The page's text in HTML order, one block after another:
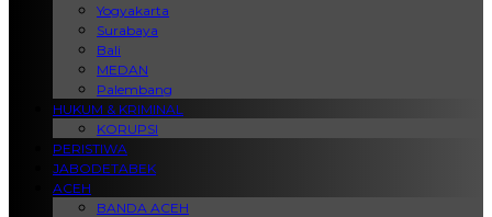
Yogyakarta
Surabaya
Bali
MEDAN
Palembang
HUKUM & KRIMINAL
KORUPSI
PERISTIWA
JABODETABEK
ACEH
BANDA ACEH